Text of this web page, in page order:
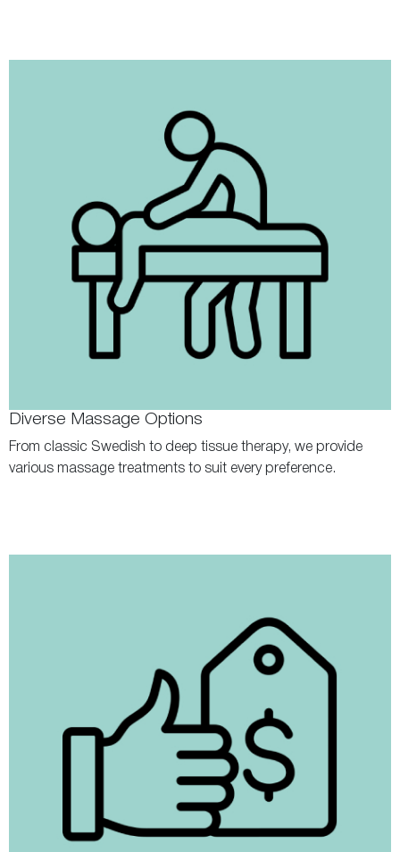
Diverse Massage Options
From classic Swedish to deep tissue therapy, we provide
various massage treatments to suit every preference.